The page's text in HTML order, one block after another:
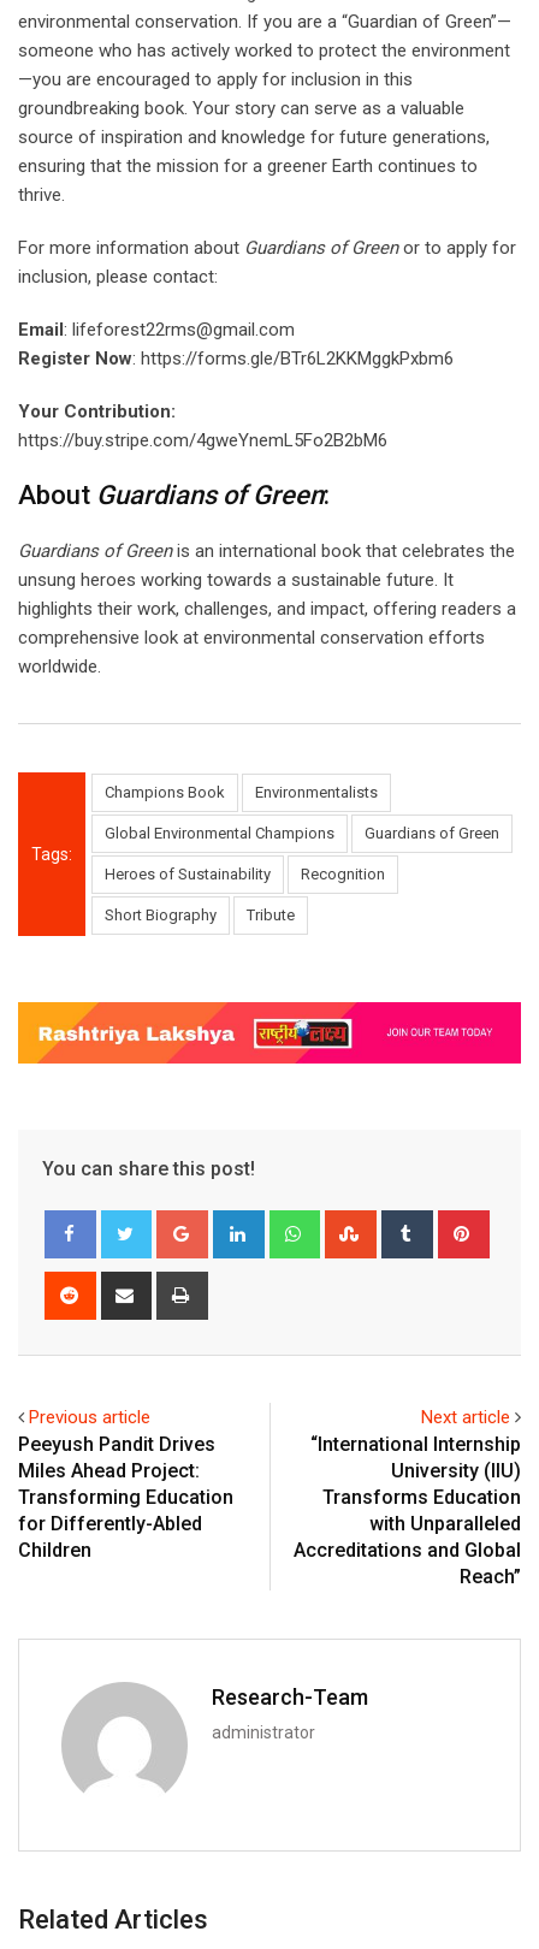
environmental conservation. If you are a “Guardian of Green”—
someone who has actively worked to protect the environment
—you are encouraged to apply for inclusion in this
groundbreaking book. Your story can serve as a valuable
source of inspiration and knowledge for future generations,
ensuring that the mission for a greener Earth continues to
thrive.
For more information about Guardians of Greenor to apply for
inclusion, please contact:
Email: lifeforest22rms@gmail.com
Register Now: https://forms.gle/BTr6L2KKMggkPxbm6
Your Contribution:
https://buy.stripe.com/4gweYnemL5Fo2B2bM6
About Guardians of Green:
Guardians of Greenis an international book that celebrates the
unsung heroes working towards a sustainable future. It
highlights their work, challenges, and impact, offering readers a
comprehensive look at environmental conservation efforts
worldwide.
Tags:
Champions Book Environmentalists
Global Environmental Champions Guardians of Green
Heroes of Sustainability Recognition
Short Biography Tribute
You can share this post!
Google+ LinkedIn WhatsappStumbleUpon
Tumblr
Reddit
Share
Previous article
Peeyush Pandit Drives
Miles Ahead Project:
Transforming Education
for Differently-Abled
Children
Next article
“International Internship
University (IIU)
Transforms Education
with Unparalleled
Accreditations and Global
Reach”
Research-Team
administrator
Related Articles